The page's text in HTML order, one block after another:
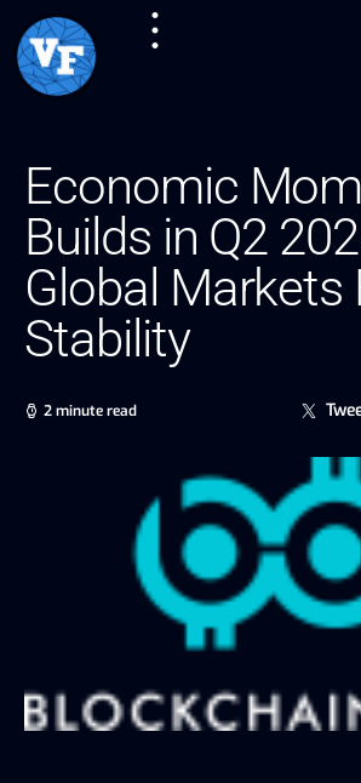
Economic
Builds in Q2
Global Markets
Stability
2 minute read